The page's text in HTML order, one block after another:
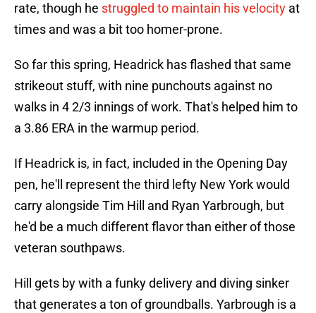
rate, though he struggled to maintain his velocity at
times and was a bit too homer-prone.
So far this spring, Headrick has flashed that same
strikeout stuff, with nine punchouts against no
walks in 4 2/3 innings of work. That's helped him to
a 3.86 ERA in the warmup period.
If Headrick is, in fact, included in the Opening Day
pen, he'll represent the third lefty New York would
carry alongside Tim Hill and Ryan Yarbrough, but
he'd be a much different flavor than either of those
veteran southpaws.
Hill gets by with a funky delivery and diving sinker
that generates a ton of groundballs. Yarbrough is a